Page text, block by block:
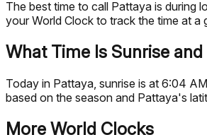
The best time to call Pattaya is during
your World Clock to track the time at a
What Time Is Sunrise
Today in Pattaya, sunrise is at 6:04
based on the season and Pattaya's
More World Clocks